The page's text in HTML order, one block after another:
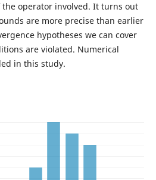
operator involved. It turns out
are more precise than earlier
hypotheses we can cover
are violated. Numerical
in this study.